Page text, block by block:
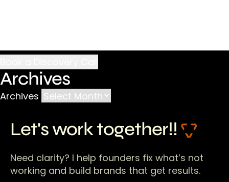
Archives
Archives
Let's work together!!
Need clarity? I help founders fix what’s not
working and build brands that get results.